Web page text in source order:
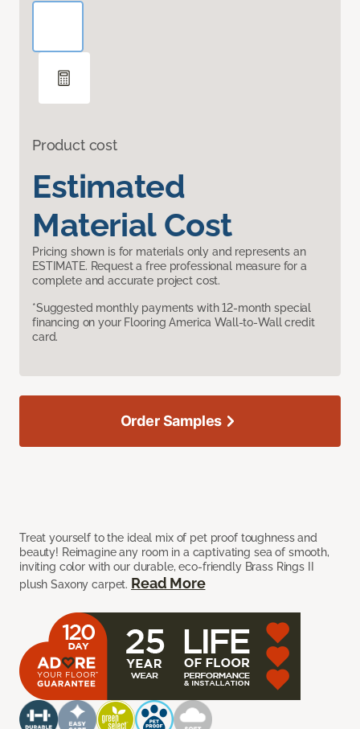
Product cost
Estimated
Material Cost
Pricing shown is for materials only and represents an
ESTIMATE. Request a free professional measure for a
complete and accurate project cost.
*Suggested monthly payments with 12-month special
financing on your Flooring America Wall-to-Wall credit
card.
Treat yourself to the ideal mix of pet proof toughness and
beauty! Reimagine any room in a captivating sea of smooth,
inviting color with our durable, eco-friendly Brass Rings II
plush Saxony carpet. Read More
Order Samples